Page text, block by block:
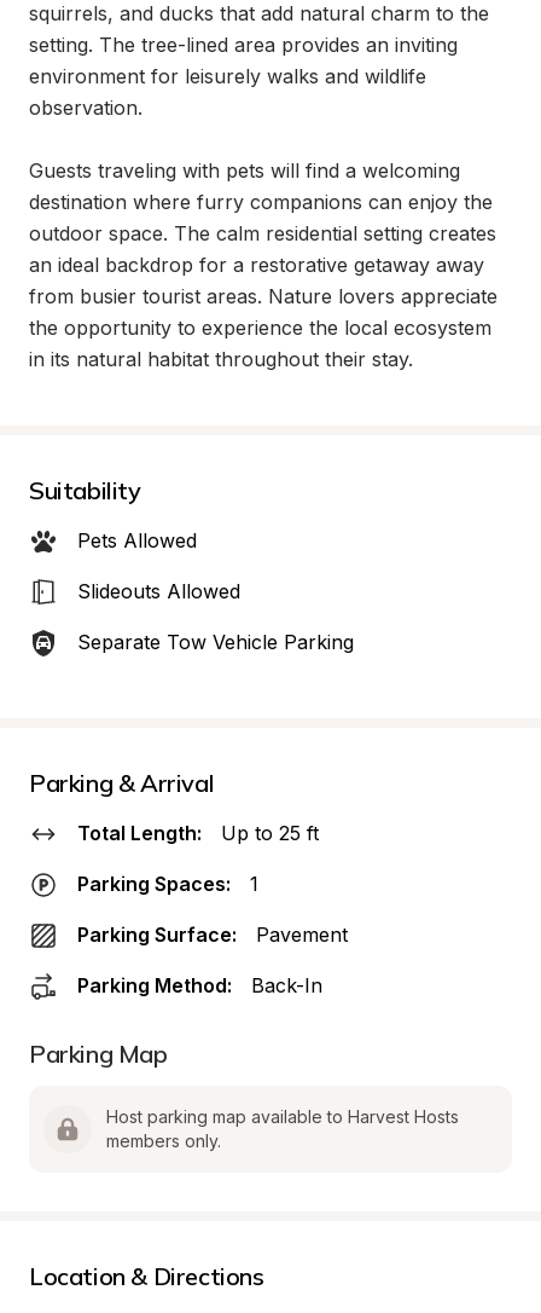
squirrels, and ducks that add natural charm to the
setting. The tree-lined area provides an inviting
environment for leisurely walks and wildlife
observation.
Guests traveling with pets will find a welcoming
destination where furry companions can enjoy the
outdoor space. The calm residential setting creates
an ideal backdrop for a restorative getaway away
from busier tourist areas. Nature lovers appreciate
the opportunity to experience the local ecosystem
in its natural habitat throughout their stay.
Suitability
Pets Allowed
Slideouts Allowed
Separate Tow Vehicle Parking
Parking & Arrival
Total Length: Up to 25 ft
Parking Spaces: 1
Parking Surface: Pavement
Parking Method: Back-In
Parking Map
Host parking map available to Harvest Hosts
members only.
Location & Directions